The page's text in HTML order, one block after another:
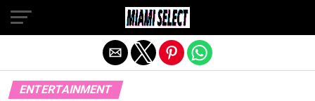
ENTERTAINMENT
Exit mobile version